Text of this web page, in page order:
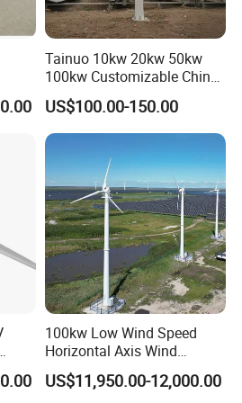
glass fiber
permanent magnet AC synchronous generator
ISO 9001,TUVr
remote houses, mines, villas,
equippments etc, matched
a constant and efficient power
Tainuo 10kw 20kw 50kw
100kw Customizable China
10kw Vertical Wind Turbine
US$100.00-150.00
100kw Low Wind Speed
Horizontal Axis Wind
Turbine Generator for Grid-
Tied System
US$11,950.00-12,000.00